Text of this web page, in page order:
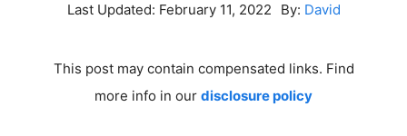
Last Updated: February 11, 2022 By: David
This post may contain compensated links. Find
more info in our disclosure policy